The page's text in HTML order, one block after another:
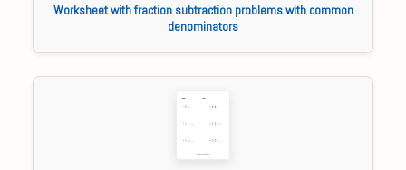
Worksheet with fraction subtraction problems with common
denominators